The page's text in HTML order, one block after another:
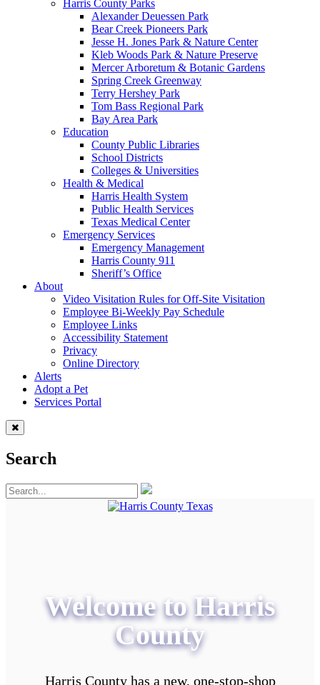
Harris County Parks
Alexander Deuessen Park
Bear Creek Pioneers Park
Jesse H. Jones Park & Nature Center
Kleb Woods Park & Nature Preserve
Mercer Arboretum & Botanic Gardens
Spring Creek Greenway
Terry Hershey Park
Tom Bass Regional Park
Bay Area Park
Education
County Public Libraries
School Districts
Colleges & Universities
Health & Medical
Harris Health System
Public Health Services
Texas Medical Center
Emergency Services
Emergency Management
Harris County 911
Sheriff’s Office
About
Video Visitation Rules for Off-Site Visitation
Employee Bi-Weekly Pay Schedule
Employee Links
Accessibility Statement
Privacy
Online Directory
Alerts
Adopt a Pet
Services Portal
Search
Welcome to Harris
County
Harris County has a new, one-stop-shop